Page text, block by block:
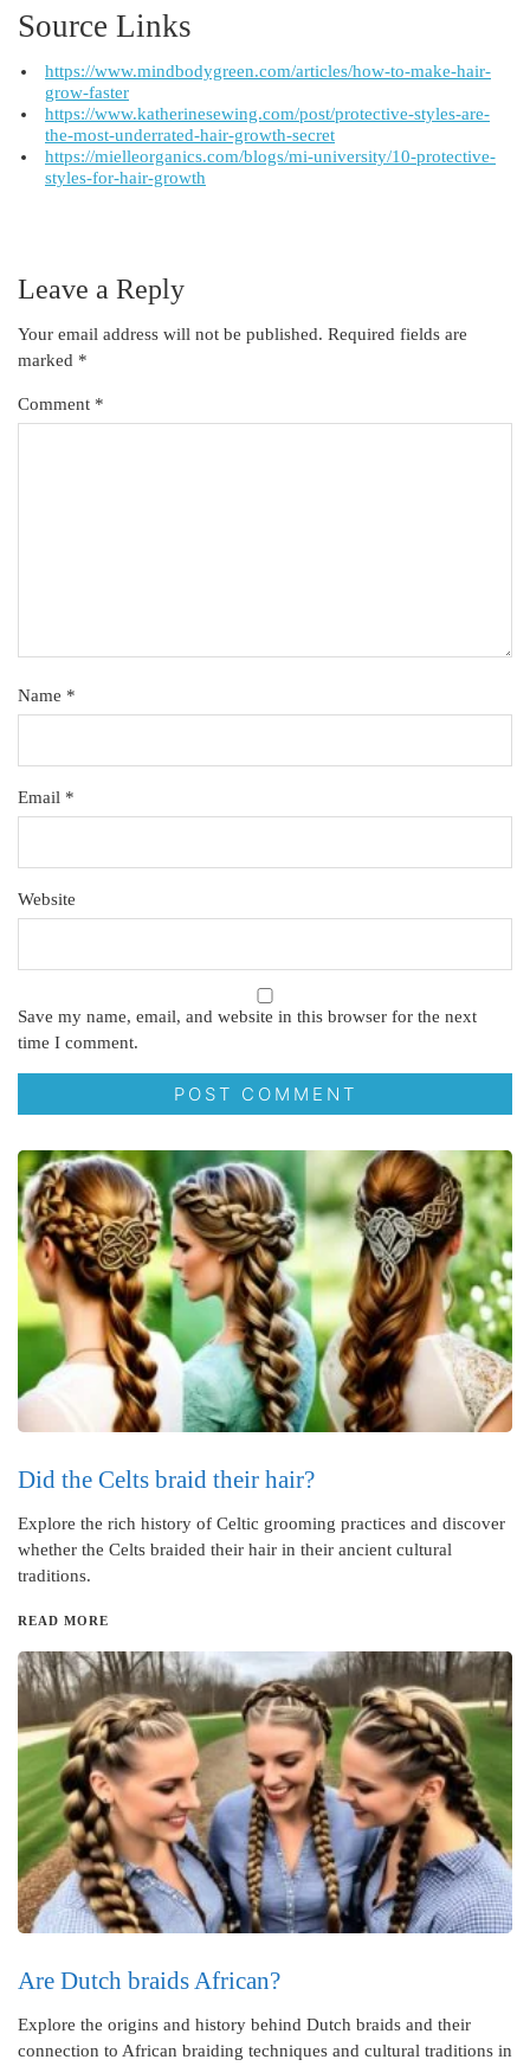
Source Links
https://www.mindbodygreen.com/articles/how-to-make-hair-
grow-faster
https://www.katherinesewing.com/post/protective-styles-are-
the-most-underrated-hair-growth-secret
https://mielleorganics.com/blogs/mi-university/10-protective-
styles-for-hair-growth
Leave a Reply
Your email address will not be published. Required fields are
marked *
Comment *
Name *
Email *
Website
Save my name, email, and website in this browser for the next
time I comment.
Did the Celts braid their hair?
Explore the rich history of Celtic grooming practices and discover
whether the Celts braided their hair in their ancient cultural
traditions.
READ MORE
Are Dutch braids African?
Explore the origins and history behind Dutch braids and their
connection to African braiding techniques and cultural traditions in